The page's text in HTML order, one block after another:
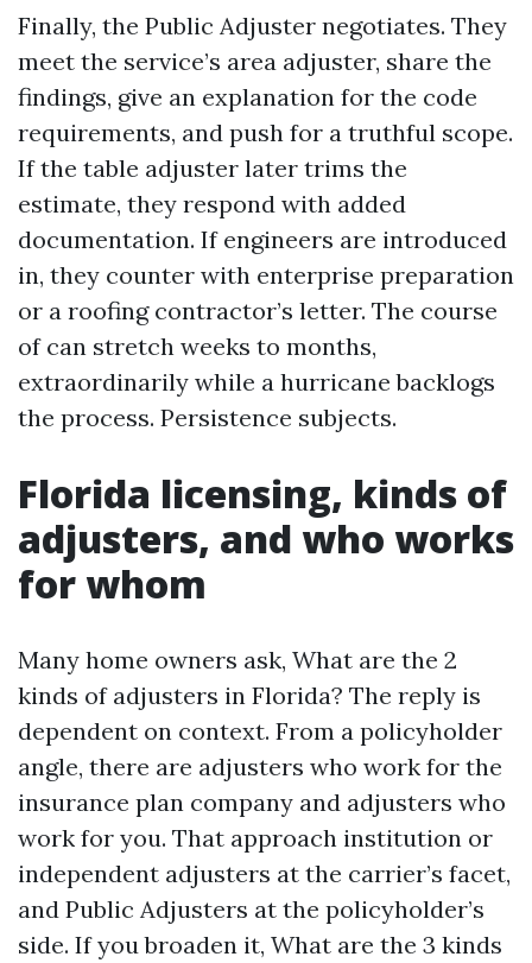
Finally, the Public Adjuster negotiates. They
meet the service’s area adjuster, share the
findings, give an explanation for the code
requirements, and push for a truthful scope.
If the table adjuster later trims the
estimate, they respond with added
documentation. If engineers are introduced
in, they counter with enterprise preparation
or a roofing contractor’s letter. The course
of can stretch weeks to months,
extraordinarily while a hurricane backlogs
the process. Persistence subjects.
Florida licensing, kinds of
adjusters, and who works
for whom
Many home owners ask, What are the 2
kinds of adjusters in Florida? The reply is
dependent on context. From a policyholder
angle, there are adjusters who work for the
insurance plan company and adjusters who
work for you. That approach institution or
independent adjusters at the carrier’s facet,
and Public Adjusters at the policyholder’s
side. If you broaden it, What are the 3 kinds